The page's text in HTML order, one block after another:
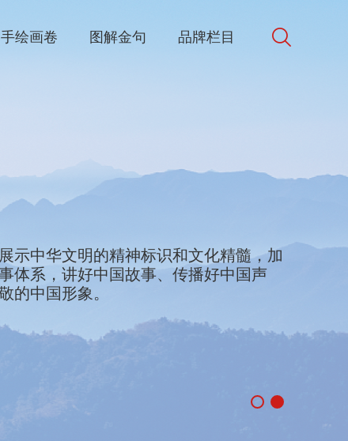
手绘画卷 图解金句 品牌栏目
Chinese culture. We will collect and
and best elements of Chinese culture
world. We will accelerate the
voice heard, and present China
trust and respect.
示中华文明的精神标识和文化精髓，加
体系，讲好中国故事、传播好中国声
的中国形象。